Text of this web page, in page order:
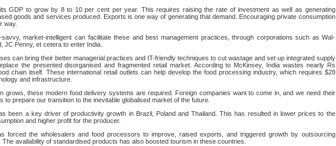
GDP to grow by 8 to 10 per cent per year. This requires raising the rate of investment as well as generating
goods and services produced. Exports is one way of generating that demand. Encouraging private consumption
way.
savvy, market-intelligent can facilitate these and best management practices, through corporations such as Wal-
JC Penny, et cetera to enter India.
can bring their better managerial practices and IT-friendly techniques to cut wastage and set up integrated supply
the presented disorganised and fragmented retail market. According to McKinsey, India wastes nearly Rs
chain itself. These international retail outlets can help develop the food processing industry, which requires $28
and infrastructure.
grows, these modern food delivery systems are required. Foreign companies want to come in, and we need their
to prepare our transition to the inevitable globalised market of the future.
been a key driver of productivity growth in Brazil, Poland and Thailand. This has resulted in lower prices to the
and higher profit for the producer.
forced the wholesalers and food processors to improve, raised exports, and triggered growth by outsourcing
The availability of standardised products has also boosted tourism in these countries.